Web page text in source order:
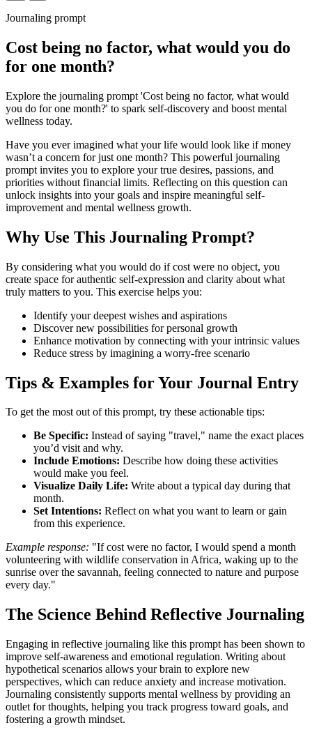
Journaling prompt
Cost being no factor, what would you do
for one month?
Explore the journaling prompt 'Cost being no factor, what would
you do for one month?' to spark self-discovery and boost mental
wellness today.
Have you ever imagined what your life would look like if money
wasn’t a concern for just one month? This powerful journaling
prompt invites you to explore your true desires, passions, and
priorities without financial limits. Reflecting on this question can
unlock insights into your goals and inspire meaningful self-
improvement and mental wellness growth.
Why Use This Journaling Prompt?
By considering what you would do if cost were no object, you
create space for authentic self-expression and clarity about what
truly matters to you. This exercise helps you:
Identify your deepest wishes and aspirations
Discover new possibilities for personal growth
Enhance motivation by connecting with your intrinsic values
Reduce stress by imagining a worry-free scenario
Tips & Examples for Your Journal Entry
To get the most out of this prompt, try these actionable tips:
Be Specific: Instead of saying "travel," name the exact places
you’d visit and why.
Include Emotions: Describe how doing these activities
would make you feel.
Visualize Daily Life: Write about a typical day during that
month.
Set Intentions: Reflect on what you want to learn or gain
from this experience.
Example response: "If cost were no factor, I would spend a month
volunteering with wildlife conservation in Africa, waking up to the
sunrise over the savannah, feeling connected to nature and purpose
every day."
The Science Behind Reflective Journaling
Engaging in reflective journaling like this prompt has been shown to
improve self-awareness and emotional regulation. Writing about
hypothetical scenarios allows your brain to explore new
perspectives, which can reduce anxiety and increase motivation.
Journaling consistently supports mental wellness by providing an
outlet for thoughts, helping you track progress toward goals, and
fostering a growth mindset.